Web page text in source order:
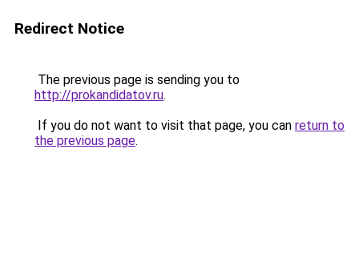
Redirect Notice
The previous page is sending you to
http://prokandidatov.ru.
If you do not want to visit that page, you can return to
the previous page.